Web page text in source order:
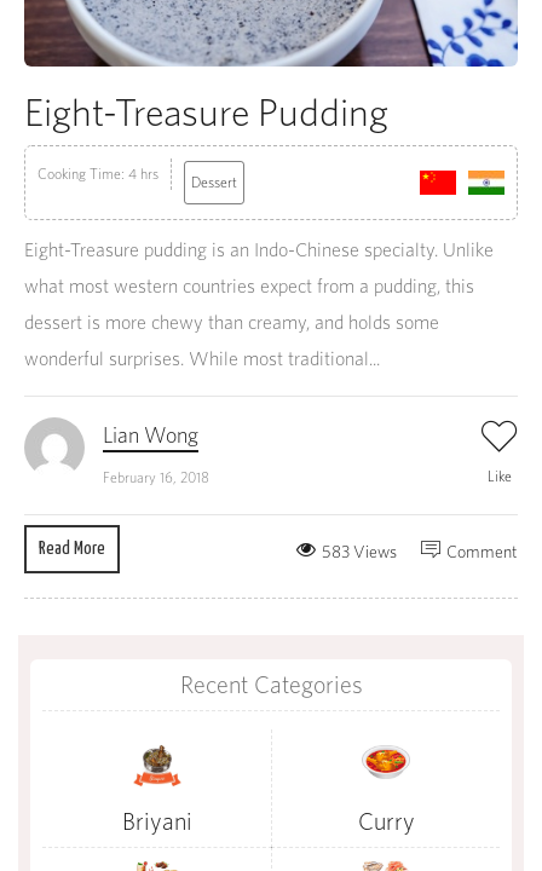
Eight-Treasure Pudding
Cooking Time: 4 hrs Dessert
Eight-Treasure pudding is an Indo-Chinese specialty. Unlike
what most western countries expect from a pudding, this
dessert is more chewy than creamy, and holds some
wonderful surprises. While most traditional...
Lian Wong
February 16, 2018 Like
Read More Comment
583 Views
Recent Categories
Briyani Curry